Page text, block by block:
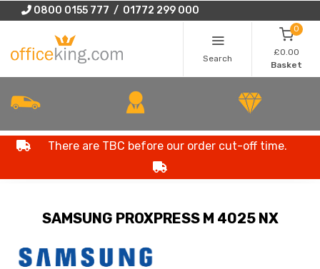
0800 0155 777 / 01772 299 000
Search
0
£0.00
Basket
There are TBC before our order cut-off time.
SAMSUNG PROXPRESS M 4025 NX